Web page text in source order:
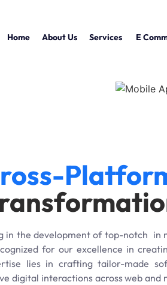
Home About Us Services E
in the development of top-notch in
for our excellence in
lies in crafting tailor-made
digital interactions across web and